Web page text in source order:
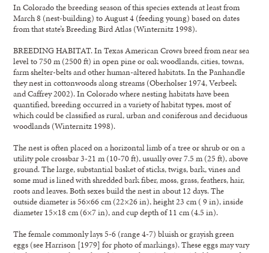
In Colorado the breeding season of this species extends at least from
March 8 (nest-building) to August 4 (feeding young) based on dates
from that state’s Breeding Bird Atlas (Winternitz 1998).
BREEDING HABITAT. In Texas American Crows breed from near sea
level to 750 m (2500 ft) in open pine or oak woodlands, cities, towns,
farm shelter-belts and other human-altered habitats. In the Panhandle
they nest in cottonwoods along streams (Oberholser 1974, Verbeek
and Caffrey 2002). In Colorado where nesting habitats have been
quantified, breeding occurred in a variety of habitat types, most of
which could be classified as rural, urban and coniferous and deciduous
woodlands (Winternitz 1998).
The nest is often placed on a horizontal limb of a tree or shrub or on a
utility pole crossbar 3-21 m (10-70 ft), usually over 7.5 m (25 ft), above
ground. The large, substantial basket of sticks, twigs, bark, vines and
some mud is lined with shredded bark fiber, moss, grass, feathers, hair,
roots and leaves. Both sexes build the nest in about 12 days. The
outside diameter is 56×66 cm (22×26 in), height 23 cm ( 9 in), inside
diameter 15×18 cm (6×7 in), and cup depth of 11 cm (4.5 in).
The female commonly lays 5-6 (range 4-7) bluish or grayish green
eggs (see Harrison [1979] for photo of markings). These eggs may vary